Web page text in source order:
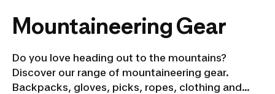
Mountaineering Gear
Do you love heading out to the mountains?
Discover our range of mountaineering gear.
Backpacks, gloves, picks, ropes, clothing and